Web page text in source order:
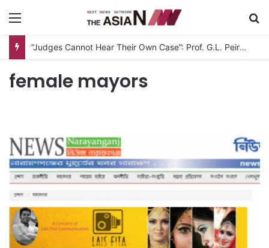
“Judges Cannot Hear Their Own Case”: Prof. G.L. Peiris Challenges
female mayors